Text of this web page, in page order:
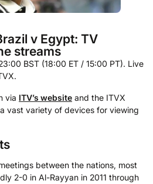
v Egypt: TV
streams
BST (18:00 ET / 15:00 PT). Live
via ITV’s website and the ITVX
vast variety of devices for viewing
between the nations, most
2-0 in Al-Rayyan in 2011 through